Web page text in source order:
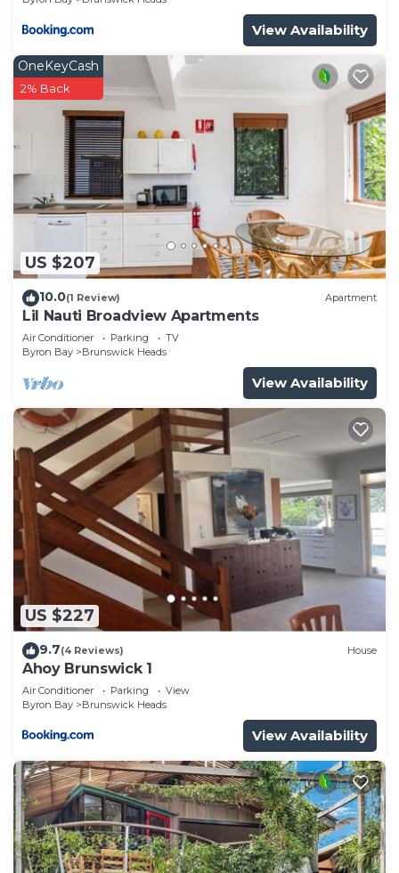
View Availability
US $207
OneKeyCash
2% Back
10.0(1 Review) Apartment
Lil Nauti Broadview Apartments
Air Conditioner Parking
TV
Byron Bay
Brunswick Heads
View Availability
US $227
9.7(4 Reviews) House
Ahoy Brunswick 1
Air Conditioner Parking
View
Byron Bay
Brunswick Heads
View Availability